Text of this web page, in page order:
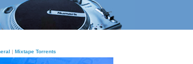
| Mixtape Torrents